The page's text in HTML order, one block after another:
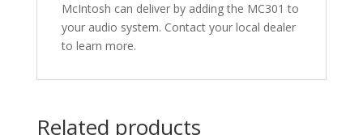
McIntosh can deliver by adding the MC301 to
your audio system. Contact your local dealer​
to learn more.
Related products